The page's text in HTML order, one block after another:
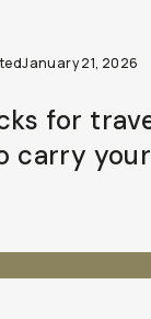
January 21, 2026
for
carry